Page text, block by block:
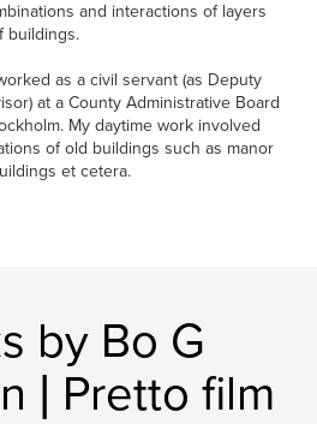
and interactions of layers
buildings.
as a civil servant (as Deputy
at a County Administrative Board
My daytime work involved
of old buildings such as manor
et cetera.
by Bo G
| Pretto film